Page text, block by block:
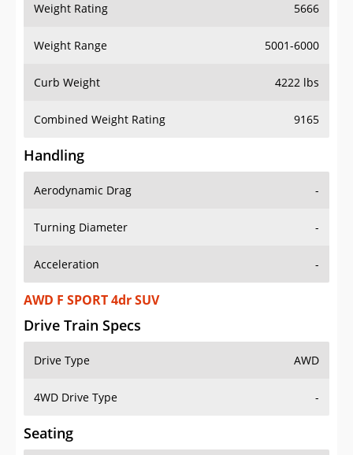
Weight Rating 5666
Weight Range 5001-6000
Curb Weight 4222 lbs
Combined Weight Rating 9165
Handling
Aerodynamic Drag -
Turning Diameter -
Acceleration -
AWD F SPORT 4dr SUV
Drive Train Specs
Drive Type AWD
4WD Drive Type -
Seating